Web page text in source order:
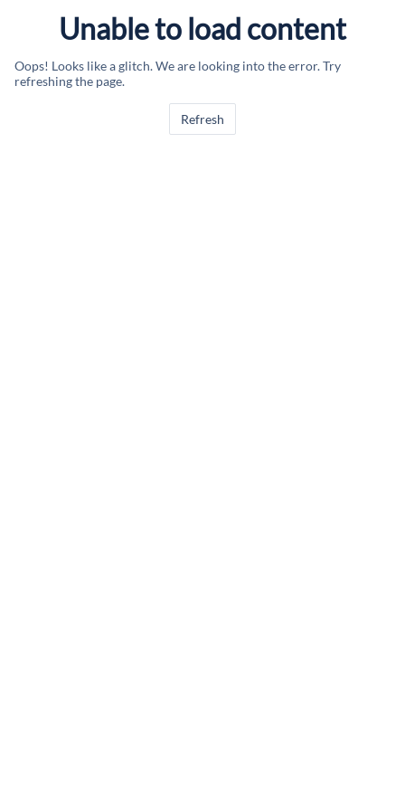
Unable to load content
Oops! Looks like a glitch. We are looking into the error. Try
refreshing the page.
Refresh